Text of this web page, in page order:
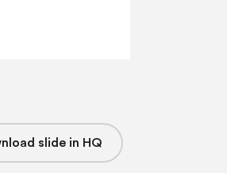
slide in HQ